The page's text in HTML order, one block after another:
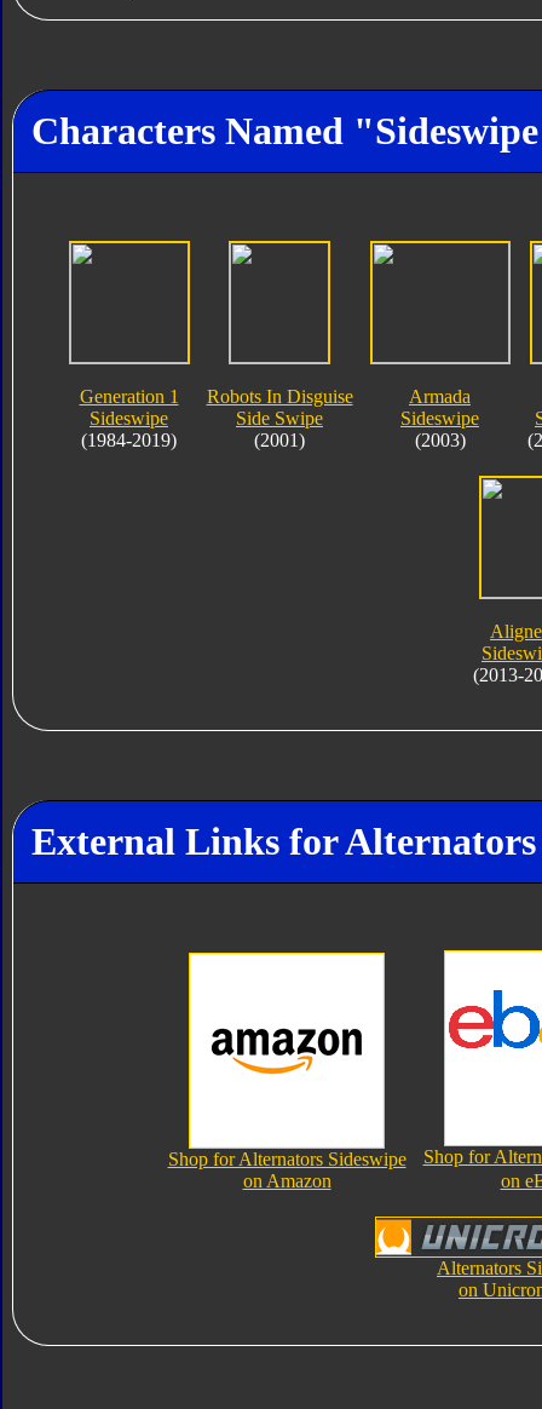
Characters Named
Generation 1
Sideswipe
(1984-2019)
Robots In Disguise
Side Swipe
(2001)
Armada
Sideswipe
(2003)
(2013-
External Links for Alternators
Shop for Alternators Sideswipe
on Amazon
Shop for
on
Alternators
on